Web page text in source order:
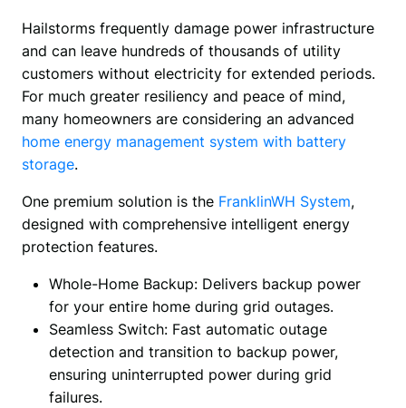
Hailstorms frequently damage power infrastructure
and can leave hundreds of thousands of utility
customers without electricity for extended periods.
For much greater resiliency and peace of mind,
many homeowners are considering an advanced
home energy management system with battery
storage.
One premium solution is the FranklinWH System,
designed with comprehensive intelligent energy
protection features.
Whole-Home Backup: Delivers backup power
for your entire home during grid outages.
Seamless Switch: Fast automatic outage
detection and transition to backup power,
ensuring uninterrupted power during grid
failures.